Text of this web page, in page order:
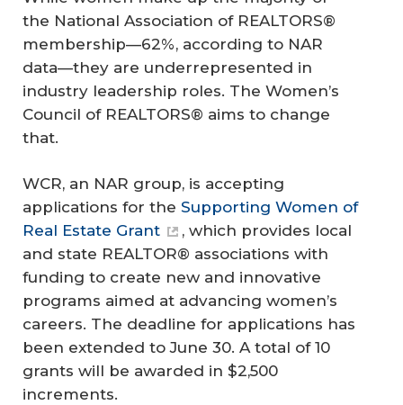
the National Association of REALTORS®
membership—62%, according to NAR
data—they are underrepresented in
industry leadership roles. The Women’s
Council of REALTORS® aims to change
that.
WCR, an NAR group, is accepting
applications for the Supporting Women of
Real Estate Grant
, which provides local
and state REALTOR® associations with
funding to create new and innovative
programs aimed at advancing women’s
careers. The deadline for applications has
been extended to June 30. A total of 10
grants will be awarded in $2,500
increments.